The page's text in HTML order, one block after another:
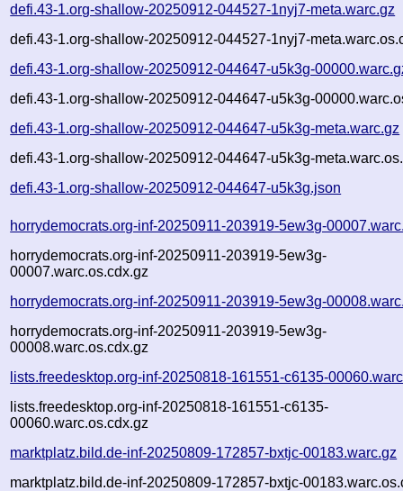
defi.43-1.org-shallow-20250912-044527-1nyj7-meta.warc.gz
defi.43-1.org-shallow-20250912-044527-1nyj7-
defi.43-1.org-shallow-20250912-044647-u5k3g-
defi.43-1.org-shallow-20250912-044647-u5k3g-
defi.43-1.org-shallow-20250912-044647-u5k3g-meta.warc.gz
defi.43-1.org-shallow-20250912-044647-u5k3g-
defi.43-1.org-shallow-20250912-044647-u5k3g.json
horrydemocrats.org-inf-20250911-203919-5ew3g-
horrydemocrats.org-inf-20250911-203919-5ew3g-
00007.warc.os.cdx.gz
horrydemocrats.org-inf-20250911-203919-5ew3g-
horrydemocrats.org-inf-20250911-203919-5ew3g-
00008.warc.os.cdx.gz
lists.freedesktop.org-inf-20250818-161551-c6135-
lists.freedesktop.org-inf-20250818-161551-c6135-
00060.warc.os.cdx.gz
marktplatz.bild.de-inf-20250809-172857-bxtjc-00183.warc.gz
marktplatz.bild.de-inf-20250809-172857-bxtjc-